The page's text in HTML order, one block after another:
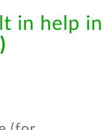
in help in